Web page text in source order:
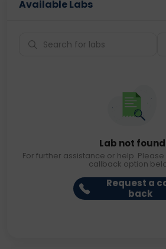
Available Labs
Lab not found
For further assistance or help.
callback option
Request a
back